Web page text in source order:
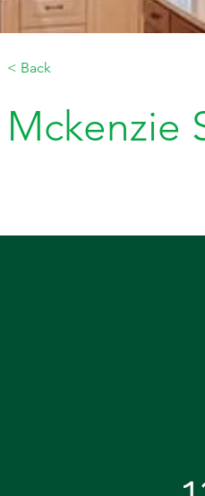
< Back
Mckenzie